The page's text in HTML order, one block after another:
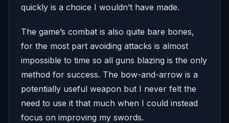
quickly is a choice I wouldn’t have made.
The game’s combat is also quite bare bones,
for the most part avoiding attacks is almost
impossible to time so all guns blazing is the only
method for success. The bow-and-arrow is a
potentially useful weapon but I never felt the
need to use it that much when I could instead
focus on improving my swords.